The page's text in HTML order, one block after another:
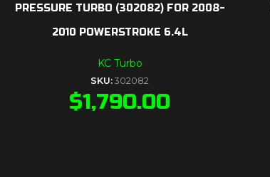
PRESSURE TURBO (302082) FOR 2008-
2010 POWERSTROKE 6.4L
KC Turbo
SKU: 302082
$1,790.00